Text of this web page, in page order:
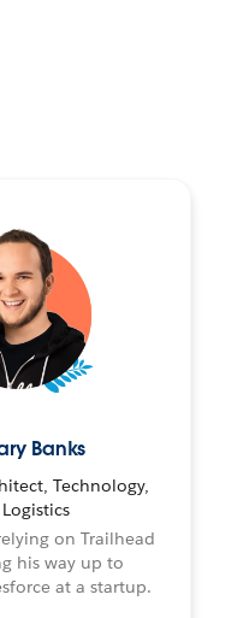
Banks
Technology,
on Trailhead
his way up to
at a startup.